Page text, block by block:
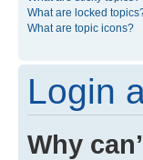
What are locked
What are topic icons?
Login
Why